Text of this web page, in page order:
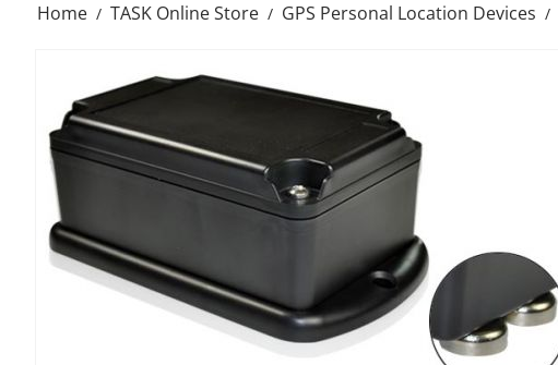
Home / TASK Online Store / GPS Personal Location Devices /